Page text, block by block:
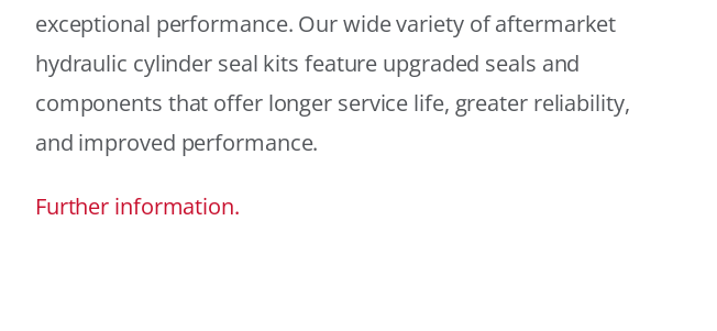
exceptional performance. Our wide variety of aftermarket
hydraulic cylinder seal kits feature upgraded seals and
components that offer longer service life, greater reliability,
and improved performance.
Further information.